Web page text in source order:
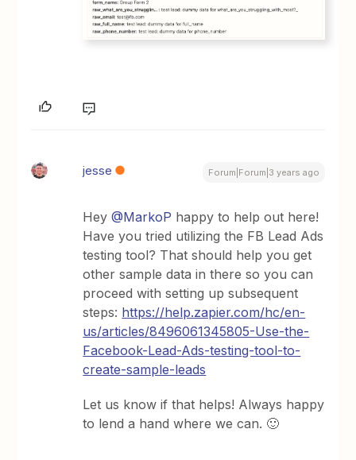
jesse Forum|Forum|3 years ago
Hey@MarkoP happy to help out here!
Have you tried utilizing the FB Lead Ads
testing tool? That should help you get
other sample data in there so you can
proceed with setting up subsequent
steps: https://help.zapier.com/hc/en-
us/articles/8496061345805-Use-the-
Facebook-Lead-Ads-testing-tool-to-
create-sample-leads
Let us know if that helps! Always happy
to lend a hand where we can. 🙂